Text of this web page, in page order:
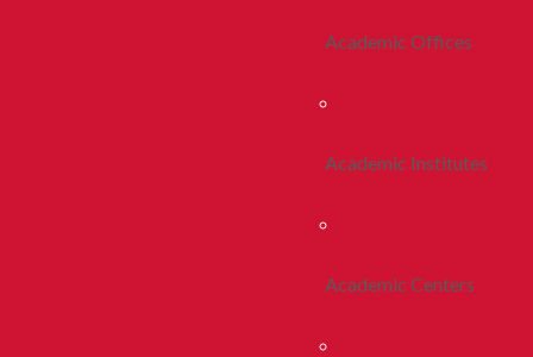
Academic Offices
Academic Institutes
Academic Centers